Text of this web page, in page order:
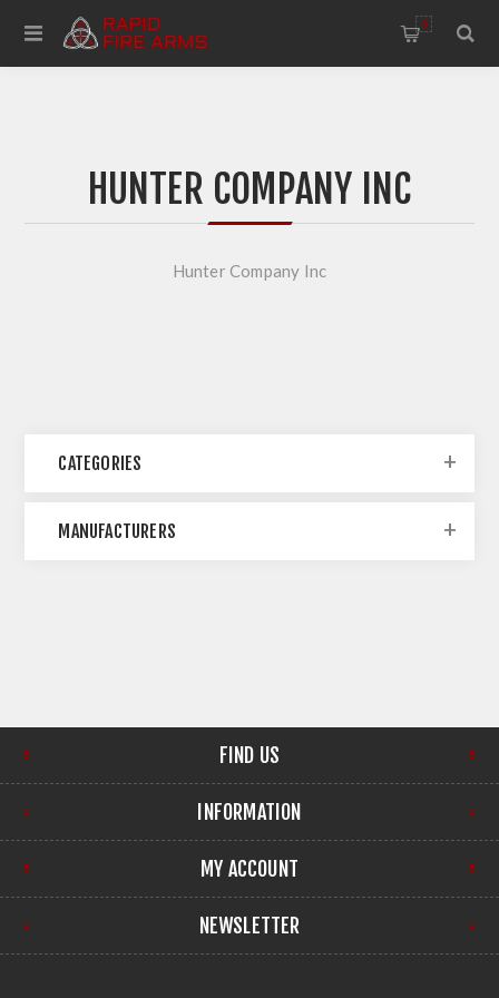
0
HUNTER COMPANY INC
Hunter Company Inc
CATEGORIES
MANUFACTURERS
FIND US
INFORMATION
MY ACCOUNT
NEWSLETTER